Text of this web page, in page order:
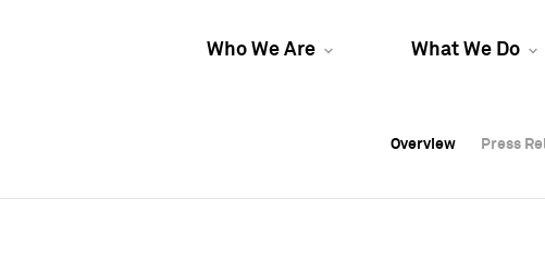
Who We Are What We Do
Overview Press
Overview Press
Overview Press